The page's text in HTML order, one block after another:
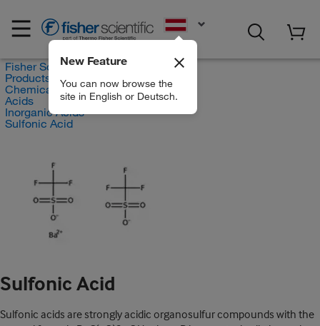
New Feature
You can now browse the
site in English or Deutsch.
Fisher Scientific
Products
Chemicals
Acids
Inorganic Acids
Sulfonic Acid
Sulfonic Acid
Sulfonic acids are strongly acidic organosulfur compounds with the